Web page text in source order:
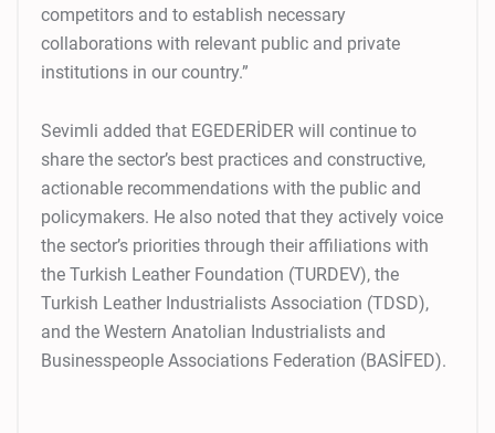
competitors and to establish necessary
collaborations with relevant public and private
institutions in our country.”
Sevimli added that EGEDERİDER will continue to
share the sector’s best practices and constructive,
actionable recommendations with the public and
policymakers. He also noted that they actively voice
the sector’s priorities through their affiliations with
the Turkish Leather Foundation (TURDEV), the
Turkish Leather Industrialists Association (TDSD),
and the Western Anatolian Industrialists and
Businesspeople Associations Federation (BASİFED).